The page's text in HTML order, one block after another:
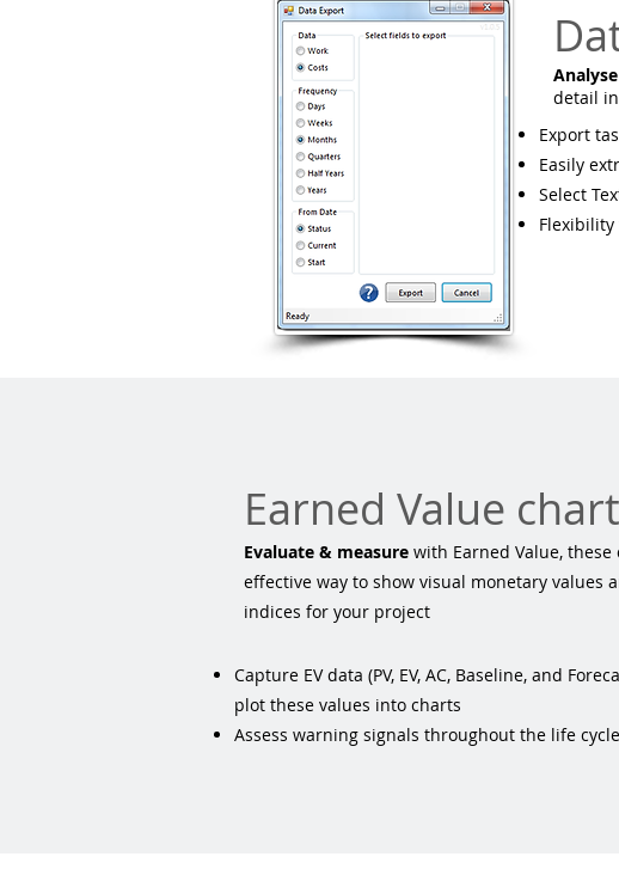
detail
Export
Easily
Select
Earned Value
Evaluate & measure with Earned Value,
effective way to show visual monetary values
indices for your project
Capture EV data (PV, EV, AC, Baseline, and
plot these values into charts
Assess warning signals throughout the life